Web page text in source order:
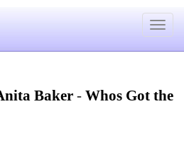
Toggle
Baker - Whos Got the